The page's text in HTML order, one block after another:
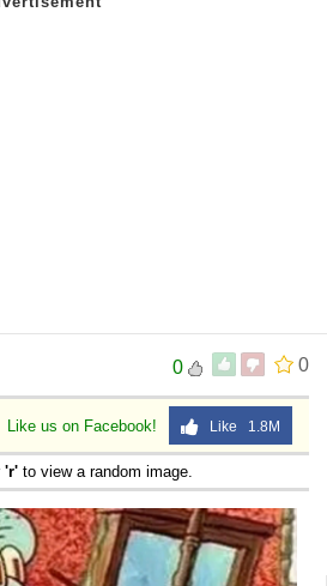
0
0
Like us on Facebook! Like 1.8M
'r' to view a random image.